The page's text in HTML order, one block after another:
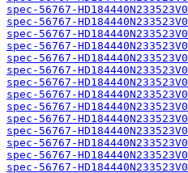
spec-56767-
spec-56767-
spec-56767-
spec-56767-
spec-56767-
spec-56767-
spec-56767-
spec-56767-
spec-56767-
spec-56767-
spec-56767-
spec-56767-
spec-56767-
spec-56767-